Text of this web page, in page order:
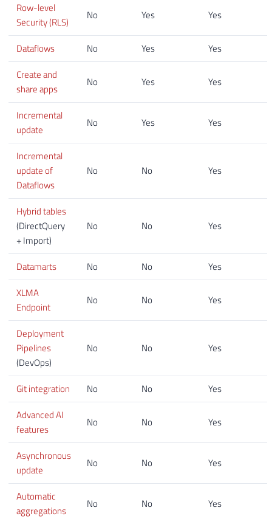
Row-level
Security (RLS)
No Yes Yes
Dataflows No Yes
Yes
Create and
share apps
No Yes Yes
Incremental
update
No Yes Yes
Incremental
update of
Dataflows
No No Yes
Hybrid tables
(DirectQuery
+ Import)
No No Yes
Datamarts No No
Yes
XLMA
Endpoint
No No Yes
Deployment
Pipelines
(DevOps)
No No Yes
Git integration No No
Yes
Advanced AI
features
No No Yes
Asynchronous
update
No No Yes
Automatic
aggregations
No No Yes